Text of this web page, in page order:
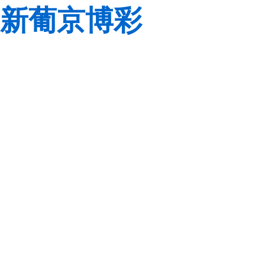
新葡京博彩